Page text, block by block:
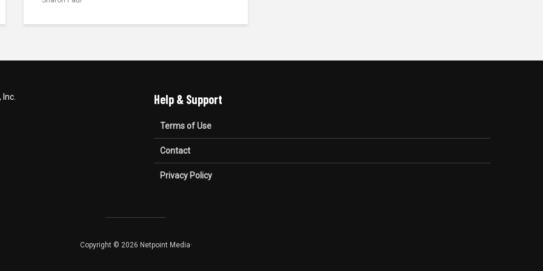
Help & Support
Terms of Use
Contact
Privacy Policy
Copyright © 2026 Netpoint Media·